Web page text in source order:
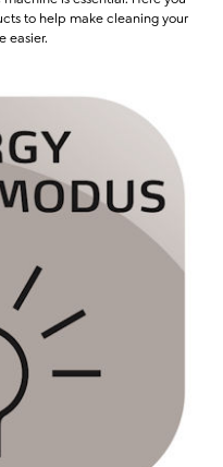
to help make cleaning your
easier.